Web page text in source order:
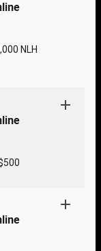
NLH